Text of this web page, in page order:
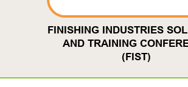
FINISHING INDUSTRIES
AND TRAINING
(FIST)